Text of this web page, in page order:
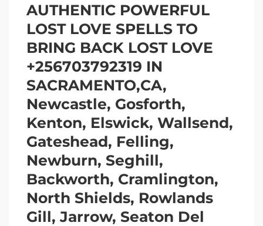
AUTHENTIC POWERFUL
LOST LOVE SPELLS TO
BRING BACK LOST LOVE
+256703792319 IN
SACRAMENTO,CA,
Newcastle, Gosforth,
Kenton, Elswick, Wallsend,
Gateshead, Felling,
Newburn, Seghill,
Backworth, Cramlington,
North Shields, Rowlands
Gill, Jarrow, Seaton Del